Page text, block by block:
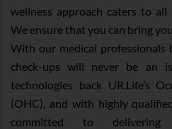
wellness approach caters to all
We ensure that you can bring
With our medical professionals
check-ups will never be an
technologies back UR.Life’s
(OHC), and with highly
committed to